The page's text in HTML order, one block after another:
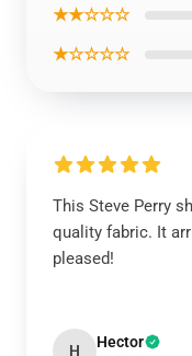
★★☆☆☆
★☆☆☆☆
This Steve Perry
quality fabric. It
pleased!
H Hector